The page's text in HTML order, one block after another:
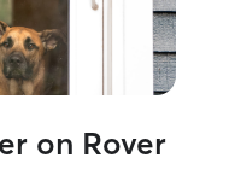
on Rover